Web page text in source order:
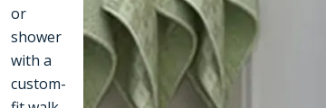
or
shower
with a
custom-